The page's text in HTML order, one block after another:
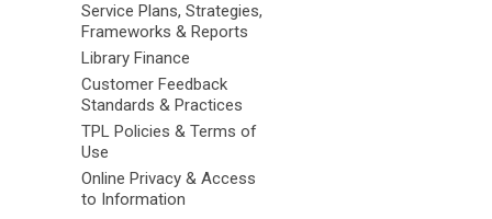
Service Plans, Strategies,
Frameworks & Reports
Library Finance
Customer Feedback
Standards & Practices
TPL Policies & Terms of
Use
Online Privacy & Access
to Information